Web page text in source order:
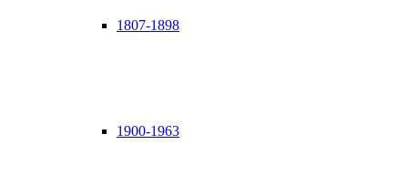
1807-1898
1900-1963